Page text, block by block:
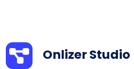
Onlizer Studio